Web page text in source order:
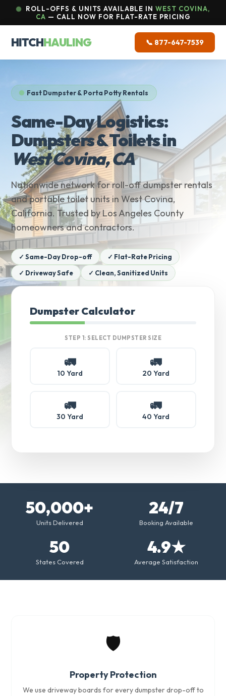
ROLL-OFFS & UNITS AVAILABLE IN WEST COVINA,
CA — CALL NOW FOR FLAT-RATE PRICING
HITCHHAULING 📞 877-647-7539
Fast Dumpster & Porta Potty Rentals
Same-Day Logistics:
Dumpsters & Toilets in
West Covina, CA
Nationwide network for roll-off dumpster rentals
and portable toilet units in West Covina,
California. Trusted by Los Angeles County
homeowners and contractors.
✓ Same-Day Drop-off
✓ Flat-Rate Pricing
✓ Driveway Safe
✓ Clean, Sanitized Units
Dumpster Calculator
STEP 1: SELECT DUMPSTER SIZE
🚛
10 Yard
🚛
20 Yard
🚛
30 Yard
🚛
40 Yard
50,000+
Units Delivered
24/7
Booking Available
50
States Covered
4.9★
Average Satisfaction
🛡️
Property Protection
We use driveway boards for every dumpster drop-off to